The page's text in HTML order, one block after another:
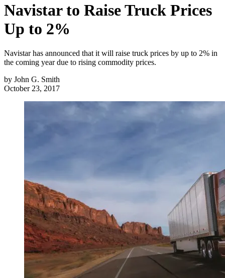
Navistar to Raise Truck Prices
Up to 2%
Navistar has announced that it will raise truck prices by up to 2% in
the coming year due to rising commodity prices.
by John G. Smith
October 23, 2017